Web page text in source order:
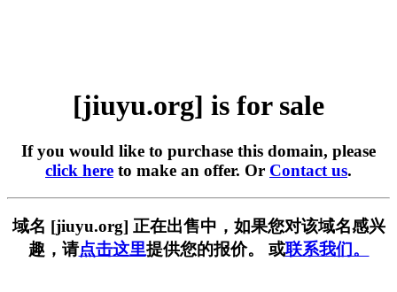
[jiuyu.org] is for sale
If you would like to purchase this domain, please
click here to make an offer. Or Contact us.
域名 [jiuyu.org] 正在出售中，如果您对该域名感兴
趣，请点击这里提供您的报价。 或联系我们。